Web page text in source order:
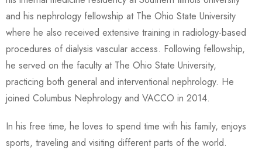
and his nephrology fellowship at The Ohio State University
where he also received extensive training in radiology-based
procedures of dialysis vascular access. Following fellowship,
he served on the faculty at The Ohio State University,
practicing both general and interventional nephrology. He
joined Columbus Nephrology and VACCO in 2014.
In his free time, he loves to spend time with his family, enjoys
sports, traveling and visiting different parts of the world.